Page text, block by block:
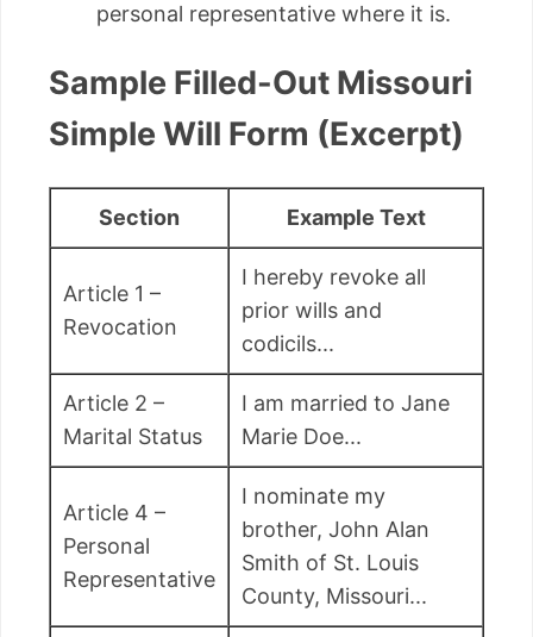
personal representative where it is.
Sample Filled-Out Missouri
Simple Will Form (Excerpt)
Section Example Text
Article 1 –
Revocation
I hereby revoke all
prior wills and
codicils...
Article 2 –
Marital Status
I am married to Jane
Marie Doe...
Article 4 –
Personal
Representative
I nominate my
brother, John Alan
Smith of St. Louis
County, Missouri...